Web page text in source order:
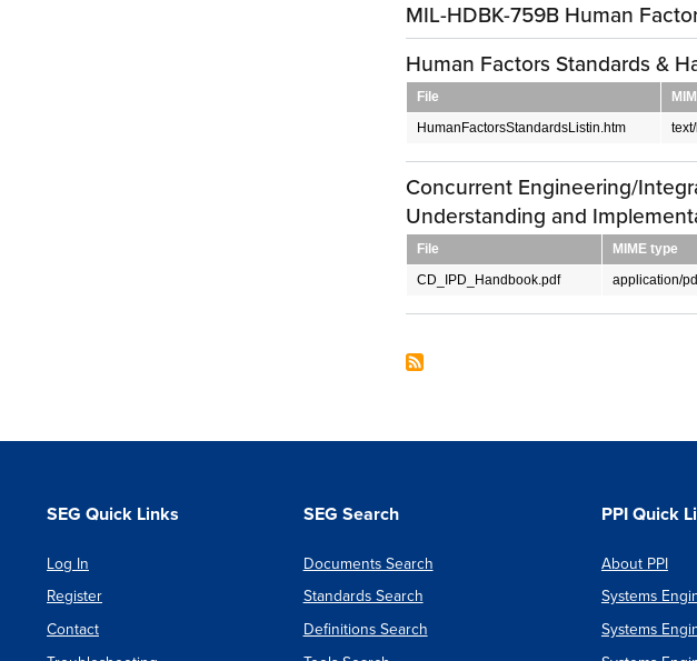
MIL-HDBK-759B Human
Human Factors Standards &
File
HumanFactorsStandardsListin.htm
Concurrent Engineering/
Understanding and
File MIME type
CD_IPD_Handbook.pdf
application/
SEG Quick Links
Log In
Register
Contact
SEG Search
Documents Search
Standards Search
Definitions Search
PPI Quick
About PPI
Systems
Systems